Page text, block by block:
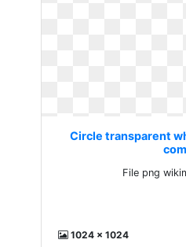
Circle transparent
File png
1024 x 1024